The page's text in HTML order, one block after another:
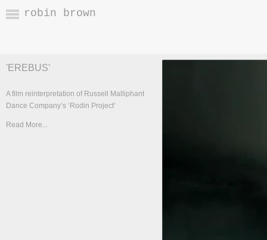
'EREBUS'
A film reinterpretation of Russell Malliphant
Dance Company’s ‘Rodin Project’
Read More...
robin brown